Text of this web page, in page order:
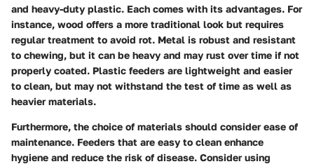
and heavy-duty plastic. Each comes with its advantages. For
instance, wood offers a more traditional look but requires
regular treatment to avoid rot. Metal is robust and resistant
to chewing, but it can be heavy and may rust over time if not
properly coated. Plastic feeders are lightweight and easier
to clean, but may not withstand the test of time as well as
heavier materials.
Furthermore, the choice of materials should consider ease of
maintenance. Feeders that are easy to clean enhance
hygiene and reduce the risk of disease. Consider using